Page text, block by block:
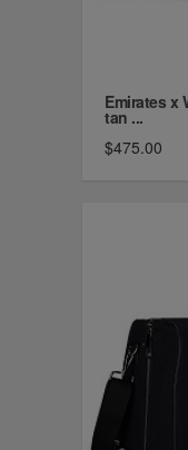
Emirates x
tan ...
$475.00